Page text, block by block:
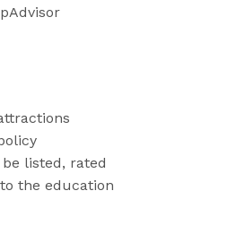
listed, rated
the education